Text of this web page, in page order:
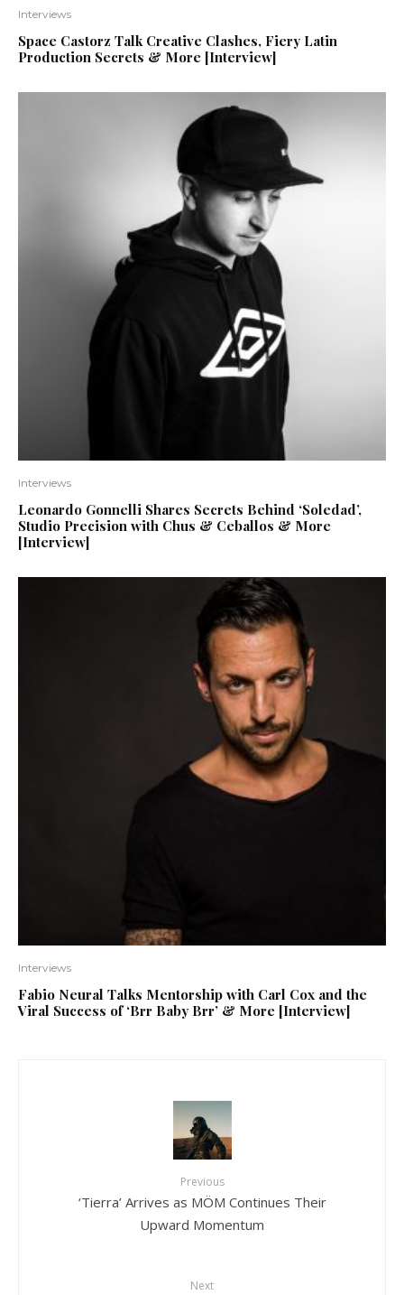
Interviews
Space Castorz Talk Creative Clashes, Fiery Latin
Production Secrets & More [Interview]
Interviews
Leonardo Gonnelli Shares Secrets Behind ‘Soledad’,
Studio Precision with Chus & Ceballos & More
[Interview]
Interviews
Fabio Neural Talks Mentorship with Carl Cox and the
Viral Success of ‘Brr Baby Brr’ & More [Interview]
Previous
‘Tierra’ Arrives as MÖM Continues Their
Upward Momentum
Next